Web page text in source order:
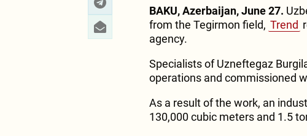
BAKU, Azerbaijan, June 27.
from the Tegirmon field, Trend
agency.
Specialists of Uzneftegaz
operations and commissioned
As a result of the work, an
130,000 cubic meters and 1.5